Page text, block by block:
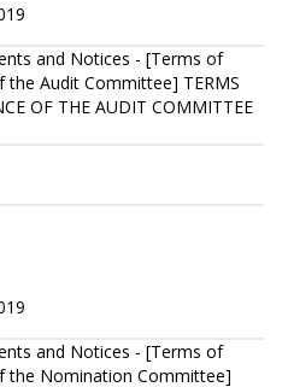
and Notices - [Terms of
the Audit Committee] TERMS
OF THE AUDIT COMMITTEE
and Notices - [Terms of
the Nomination Committee]